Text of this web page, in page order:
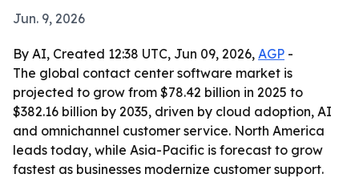
Jun. 9, 2026
By AI, Created 12:38 UTC, Jun 09, 2026, AGP -
The global contact center software market is
projected to grow from $78.42 billion in 2025 to
$382.16 billion by 2035, driven by cloud adoption, AI
and omnichannel customer service. North America
leads today, while Asia-Pacific is forecast to grow
fastest as businesses modernize customer support.